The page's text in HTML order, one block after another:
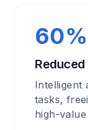
Intelligent
tasks,
high-